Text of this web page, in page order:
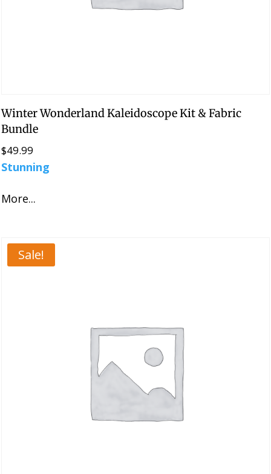
Winter Wonderland Kaleidoscope Kit & Fabric
Bundle
$49.99
Stunning
More...
Sale!